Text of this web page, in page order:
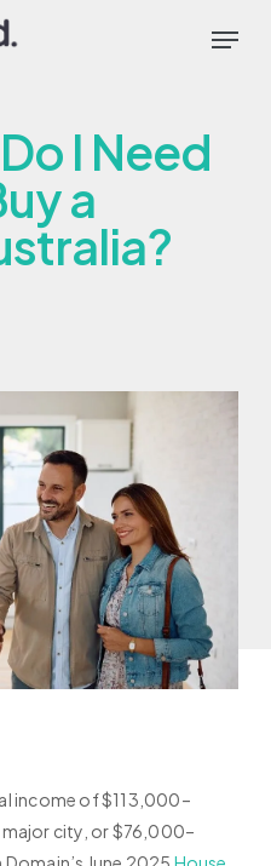
Menu
I Need
a
income of $113,000–
city, or $76,000–